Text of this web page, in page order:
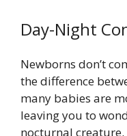
Day-Night
Newborns don’t
the difference
many babies are
leaving you to
nocturnal creature.